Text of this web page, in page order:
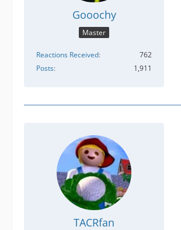
Gooochy
Master
Reactions Received
762
Posts
1,911
TACRfan